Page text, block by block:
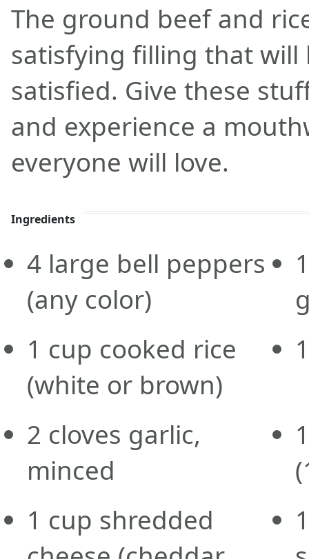
The ground beef and
satisfying filling that will
satisfied. Give these
and experience a
everyone will love.
Ingredients
4 large bell peppers
(any color)
1 cup cooked rice
(white or brown)
2 cloves garlic,
minced
1 cup shredded